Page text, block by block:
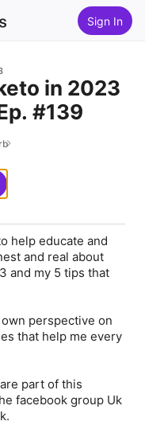
Sign In
in 2023
#139
help educate and
and real about
and my 5 tips that
perspective on
that help me every
part of this
facebook group Uk